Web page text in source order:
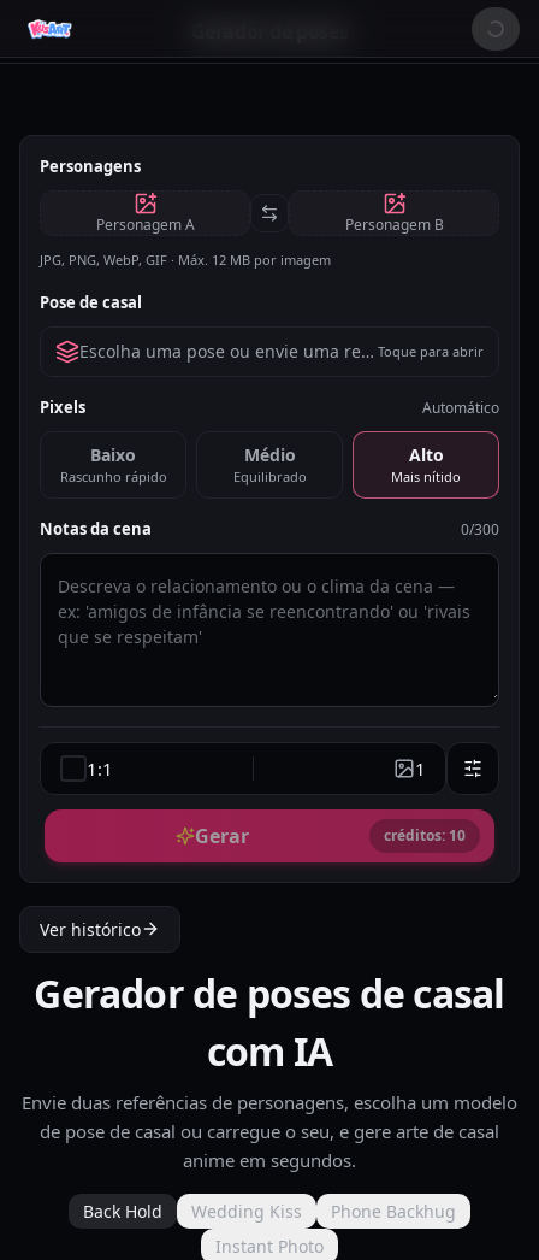
Personagens
Personagem A Personagem B
JPG, PNG, WebP, GIF · Máx. 12 MB por imagem
Pose de casal
Escolha uma pose ou envie uma referênciaToque para abrir
Pixels Automático
Baixo
Rascunho rápido
Médio
Equilibrado
Alto
Mais nítido
Notas da cena 0/300
1:1 1
Gerar créditos: 10
Ver histórico
Gerador de poses de casal
com IA
Envie duas referências de personagens, escolha um modelo
de pose de casal ou carregue o seu, e gere arte de casal
anime em segundos.
Back Hold Wedding Kiss
Phone Backhug
Instant Photo